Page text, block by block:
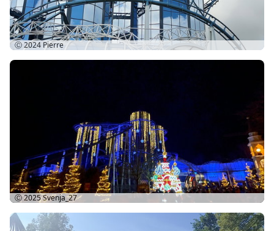
Ⓒ 2024 Pierre
Ⓒ 2025Svenja_27